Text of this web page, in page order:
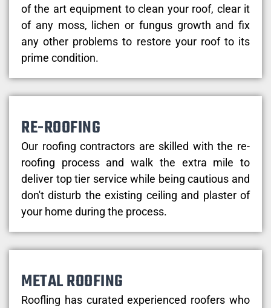
of the art equipment to clean your roof, clear it
of any moss, lichen or fungus growth and fix
any other problems to restore your roof to its
prime condition.
RE-ROOFING
Our roofing contractors are skilled with the re-
roofing process and walk the extra mile to
deliver top tier service while being cautious and
don't disturb the existing ceiling and plaster of
your home during the process.
METAL ROOFING
Roofling has curated experienced roofers who